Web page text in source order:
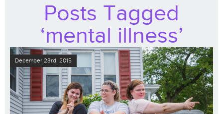
Posts Tagged
‘mental illness’
December 23rd, 2015